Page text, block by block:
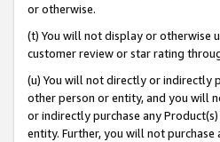
or otherwise.
(t) You will not display or otherwise
customer review or star rating
(u) You will not directly or indirectly
other person or entity, and you will
or indirectly purchase any
entity. Further, you will not